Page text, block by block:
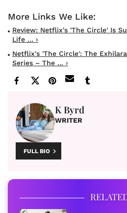
Review: Netflix's 'The Circle' Is
Life ... ›
Netflix's 'The Circle': The
Series – The ... ›
K Byrd
WRITER
FULL BIO